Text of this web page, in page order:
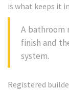
is what keeps it
A bathroom
finish and
system.
Registered